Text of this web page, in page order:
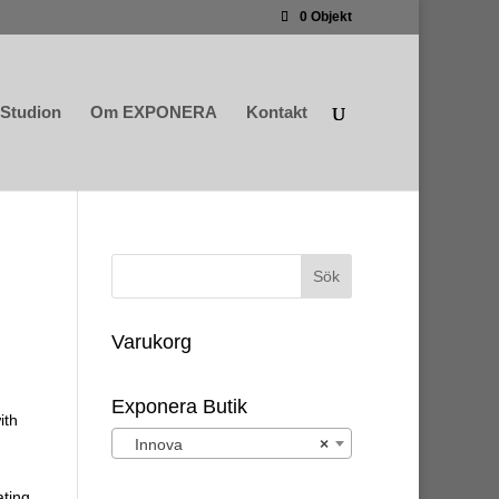
0 Objekt
Studion Om EXPONERA Kontakt
Varukorg
Exponera Butik
×
Innova